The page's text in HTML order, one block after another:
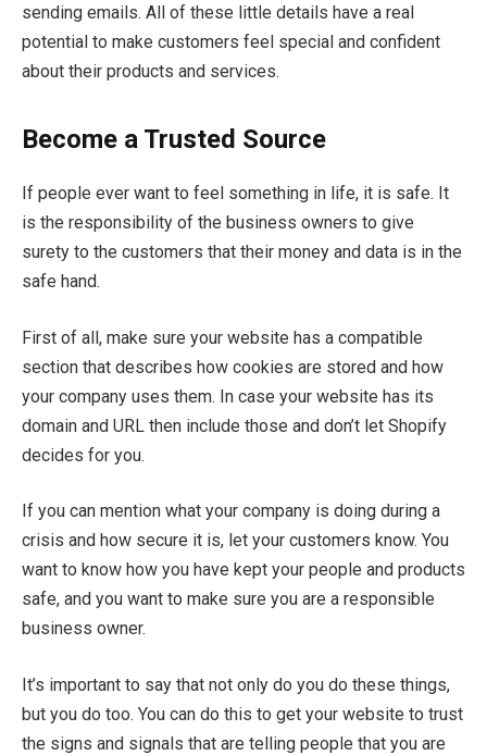
sending emails. All of these little details have a real
potential to make customers feel special and confident
about their products and services.
Become a Trusted Source
If people ever want to feel something in life, it is safe. It
is the responsibility of the business owners to give
surety to the customers that their money and data is in the
safe hand.
First of all, make sure your website has a compatible
section that describes how cookies are stored and how
your company uses them. In case your website has its
domain and URL then include those and don’t let Shopify
decides for you.
If you can mention what your company is doing during a
crisis and how secure it is, let your customers know. You
want to know how you have kept your people and products
safe, and you want to make sure you are a responsible
business owner.
It’s important to say that not only do you do these things,
but you do too. You can do this to get your website to trust
the signs and signals that are telling people that you are